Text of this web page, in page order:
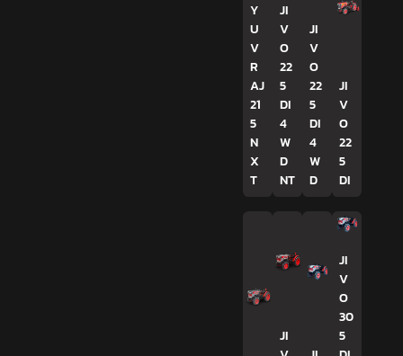
Y
U
V
R
AJ
21
5
N
X
T
JI
V
O
22
5
DI
4
W
D
NT
JI
V
O
22
5
DI
4
W
D
JI
V
O
22
5
DI
JI
JI
V
O
30
5